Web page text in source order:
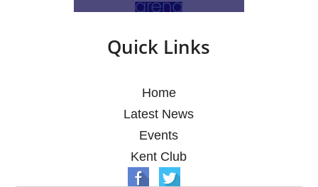
Quick Links
Home
Latest News
Events
Kent Club